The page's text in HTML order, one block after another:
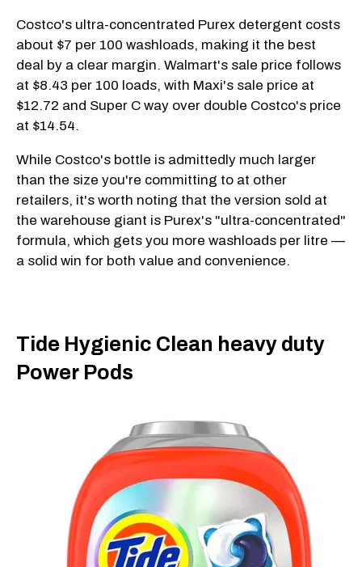
Costco's ultra-concentrated Purex detergent costs
about $7 per 100 washloads, making it the best
deal by a clear margin. Walmart's sale price follows
at $8.43 per 100 loads, with Maxi's sale price at
$12.72 and Super C way over double Costco's price
at $14.54.
While Costco's bottle is admittedly much larger
than the size you're committing to at other
retailers, it's worth noting that the version sold at
the warehouse giant is Purex's "ultra-concentrated"
formula, which gets you more washloads per litre —
a solid win for both value and convenience.
Tide Hygienic Clean heavy duty
Power Pods